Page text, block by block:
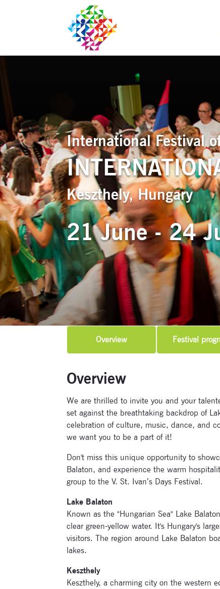
International Festival
Keszthely, Hungary
21 June - 24
Overview Festival
Overview
We are thrilled to invite you and your
set against the breathtaking backdrop of
celebration of culture, music, dance, and
we want you to be a part of it!
Don't miss this unique opportunity to
Balaton, and experience the warm
group to the V. St. Ivan’s Days Festival.
Lake Balaton
Known as the "Hungarian Sea" Lake
clear green-yellow water. It's Hungary's
visitors. The region around Lake Balaton
lakes.
Keszthely
Keszthely, a charming city on the western